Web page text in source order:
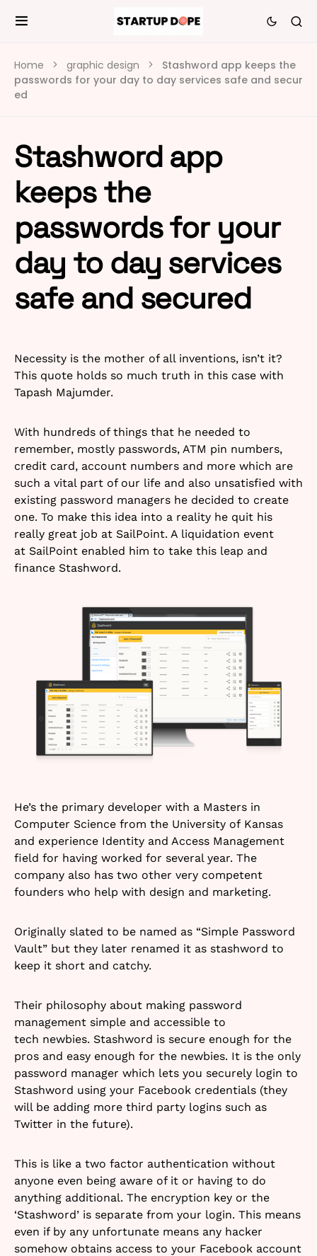
Home graphic design
Stashword app keeps the
passwords for your day to day services safe and secur
ed
Stashword app
keeps the
passwords for your
day to day services
safe and secured
Necessity is the mother of all inventions, isn’t it?
This quote holds so much truth in this case with
Tapash Majumder.
With hundreds of things that he needed to
remember, mostly passwords, ATM pin numbers,
credit card, account numbers and more which are
such a vital part of our life and also unsatisfied with
existing password managers he decided to create
one. To make this idea into a reality he quit his
really great job at SailPoint. A liquidation event
at SailPoint enabled him to take this leap and
finance Stashword.
He’s the primary developer with a Masters in
Computer Science from the University of Kansas
and experience Identity and Access Management
field for having worked for several year. The
company also has two other very competent
founders who help with design and marketing.
Originally slated to be named as “Simple Password
Vault” but they later renamed it as stashword to
keep it short and catchy.
Their philosophy about making password
management simple and accessible to
tech newbies. Stashword is secure enough for the
pros and easy enough for the newbies. It is the only
password manager which lets you securely login to
Stashword using your Facebook credentials (they
will be adding more third party logins such as
Twitter in the future).
This is like a two factor authentication without
anyone even being aware of it or having to do
anything additional. The encryption key or the
‘Stashword’ is separate from your login. This means
even if by any unfortunate means any hacker
somehow obtains access to your Facebook account